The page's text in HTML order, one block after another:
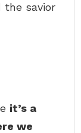
the savior
it’s a
we